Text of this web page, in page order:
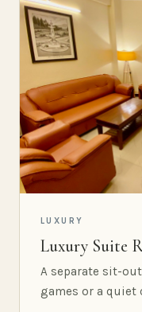
LUXURY
Luxury Suite
A separate sit-
games or a quiet